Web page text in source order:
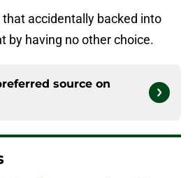
accidentally backed into
by having no other choice.
source on